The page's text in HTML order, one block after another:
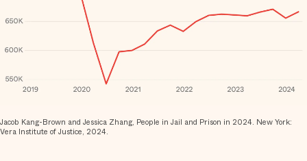
Jacob Kang-Brown and Jessica Zhang, People in Jail and Prison in 2024. New York:
Vera Institute of Justice, 2024.